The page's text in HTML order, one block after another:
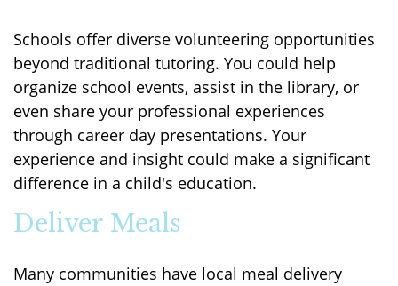
Schools offer diverse volunteering opportunities
beyond traditional tutoring. You could help
organize school events, assist in the library, or
even share your professional experiences
through career day presentations. Your
experience and insight could make a significant
difference in a child's education.
Deliver Meals
Many communities have local meal delivery